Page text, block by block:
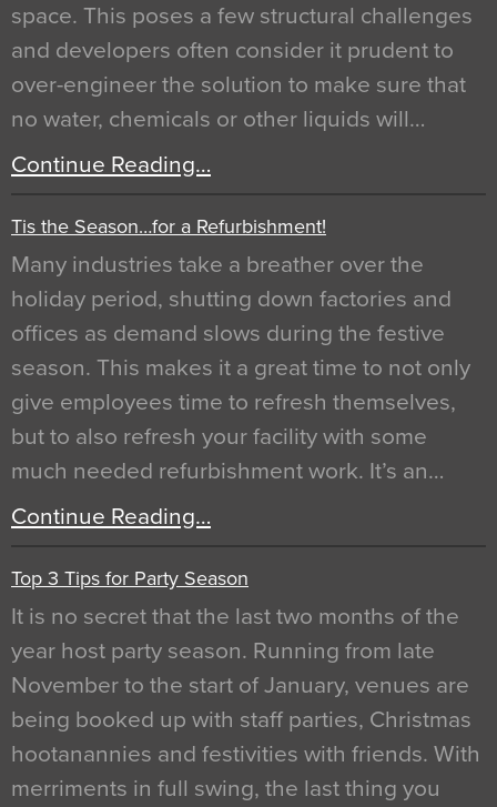
space. This poses a few structural challenges
and developers often consider it prudent to
over-engineer the solution to make sure that
no water, chemicals or other liquids will…
Continue Reading…
Tis the Season…for a Refurbishment!
Many industries take a breather over the
holiday period, shutting down factories and
offices as demand slows during the festive
season. This makes it a great time to not only
give employees time to refresh themselves,
but to also refresh your facility with some
much needed refurbishment work. It’s an…
Continue Reading…
Top 3 Tips for Party Season
It is no secret that the last two months of the
year host party season. Running from late
November to the start of January, venues are
being booked up with staff parties, Christmas
hootanannies and festivities with friends. With
merriments in full swing, the last thing you